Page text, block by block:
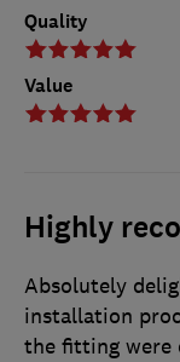
Quality
Value
Highly
Absolutely
installation
the fitting were